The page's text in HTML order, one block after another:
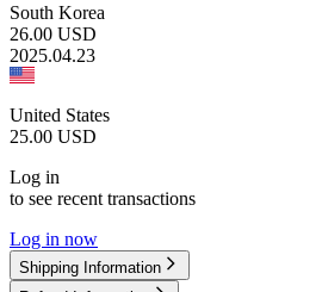
South Korea
26.00 USD
2025.04.23
United States
25.00 USD
Log in
to see recent transactions
Log in now
Shipping Information